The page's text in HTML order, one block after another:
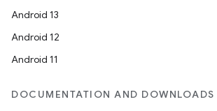
Android 13
Android 12
Android 11
DOCUMENTATION AND DOWNLOADS